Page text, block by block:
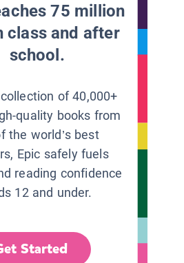
75 million
class and after
school.
of 40,000+
quality books from
the world’s best
Epic safely fuels
reading confidence
12 and under.
Started